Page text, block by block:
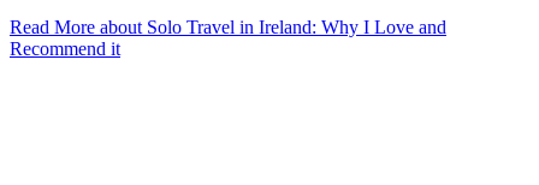
Read More about Solo Travel in Ireland: Why I Love and
Recommend it